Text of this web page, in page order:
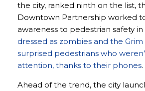
the city, ranked ninth on the list,
Downtown Partnership worked
awareness to pedestrian safety
dressed as zombies and the
surprised pedestrians who
attention, thanks to their phones.
Ahead of the trend, the city